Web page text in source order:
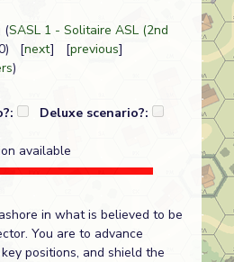
(SASL 1 - Solitaire ASL (2nd
[next] [previous]
)
Deluxe scenario?:
available
in what is believed to be
You are to advance
positions, and shield the